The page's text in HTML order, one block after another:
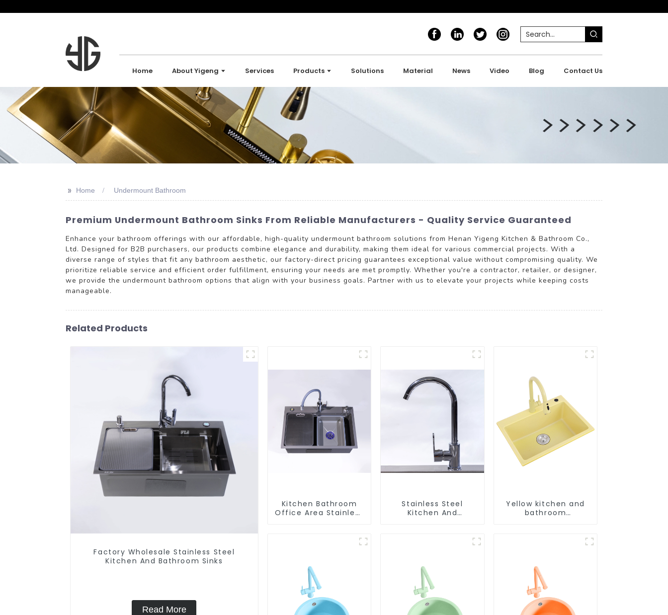
Home About Yigeng Services Products Solutions Material News Video Blog Contact Us
>> Home Undermount Bathroom
Premium Undermount Bathroom Sinks From Reliable Manufacturers - Quality Service Guaranteed
Enhance your bathroom offerings with our affordable, high-quality undermount bathroom solutions from Henan Yigeng Kitchen & Bathroom Co.,
Ltd. Designed for B2B purchasers, our products combine elegance and durability, making them ideal for various commercial projects. With a
diverse range of styles that fit any bathroom aesthetic, our factory-direct pricing guarantees exceptional value without compromising quality. We
prioritize reliable service and efficient order fulfillment, ensuring your needs are met promptly. Whether you're a contractor, retailer, or designer,
we provide the undermount bathroom options that align with your business goals. Partner with us to elevate your projects while keeping costs
manageable.
Related Products
Factory Wholesale Stainless Steel
Kitchen And Bathroom Sinks
Read More
Kitchen Bathroom
Office Area Stainless
Stainless Steel
Kitchen And
Yellow kitchen and
bathroom